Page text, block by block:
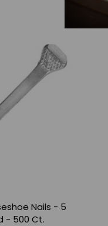
Nails - 5
- 500 Ct.